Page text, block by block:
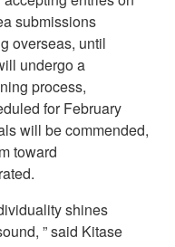
submissions
overseas, until
undergo a
process,
for February
will be commended,
toward
shines
” said Kitase